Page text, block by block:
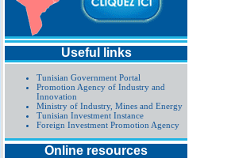
Useful links
Tunisian Government Portal
Promotion Agency of Industry and
Innovation
Ministry of Industry, Mines and Energy
Tunisian Investment Instance
Foreign Investment Promotion Agency
Online resources